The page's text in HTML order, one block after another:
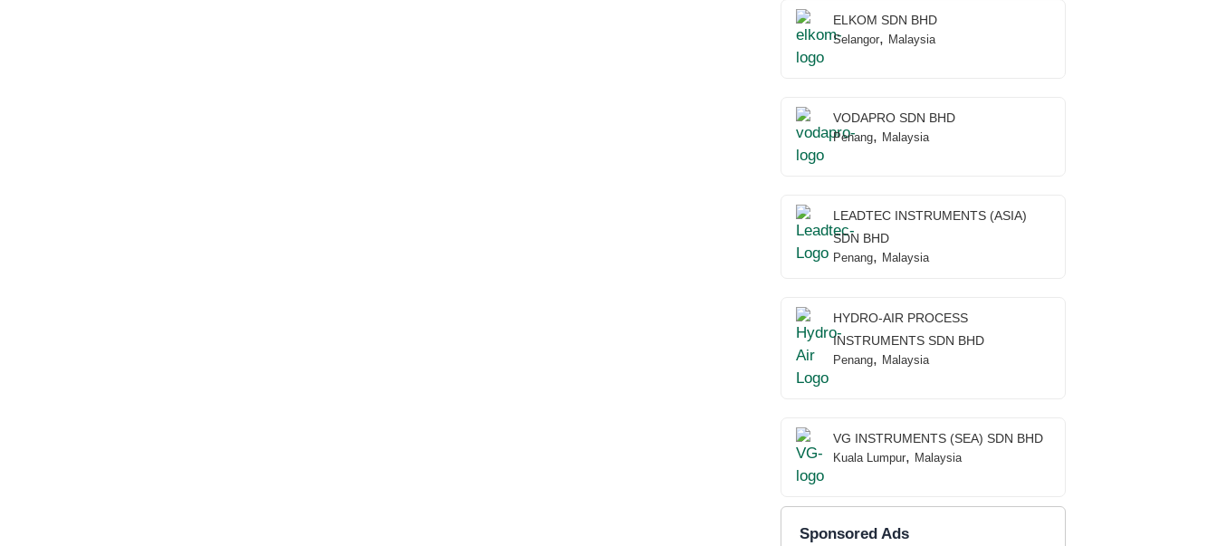
ELKOM SDN BHD
Selangor, Malaysia
VODAPRO SDN BHD
Penang, Malaysia
LEADTEC INSTRUMENTS (ASIA)
SDN BHD
Penang, Malaysia
HYDRO-AIR PROCESS
INSTRUMENTS SDN BHD
Penang, Malaysia
VG INSTRUMENTS (SEA) SDN BHD
Kuala Lumpur, Malaysia
Sponsored Ads